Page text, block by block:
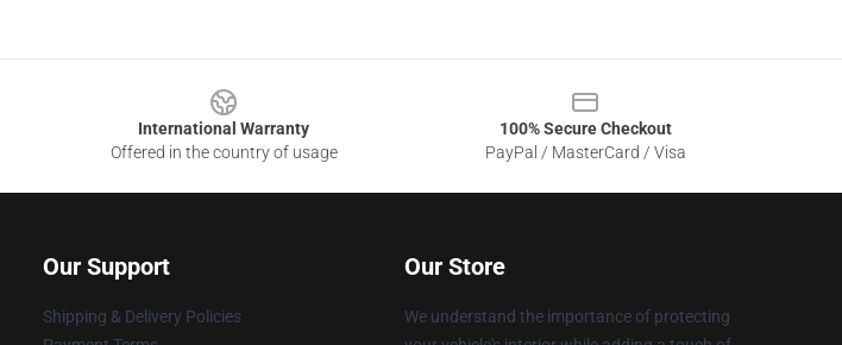
International Warranty
Offered in the country of usage
100% Secure Checkout
PayPal / MasterCard / Visa
Our Support
Shipping & Delivery Policies
Our Store
We understand the importance of protecting